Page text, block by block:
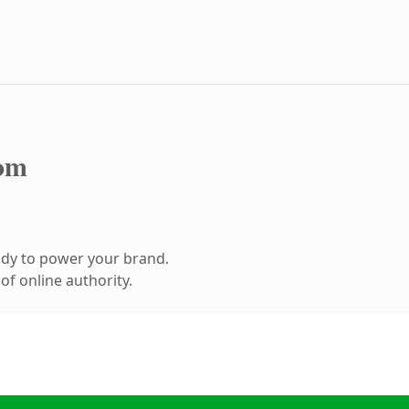
to power your brand.
online authority.